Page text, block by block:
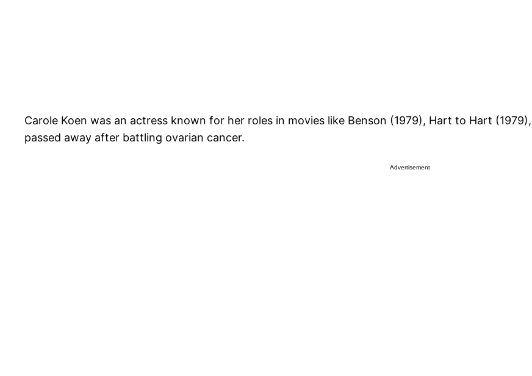
Carole Koen was an actress known for her roles in movies like Benson (1979), Hart to Hart
passed away after battling ovarian cancer.
Advertisement